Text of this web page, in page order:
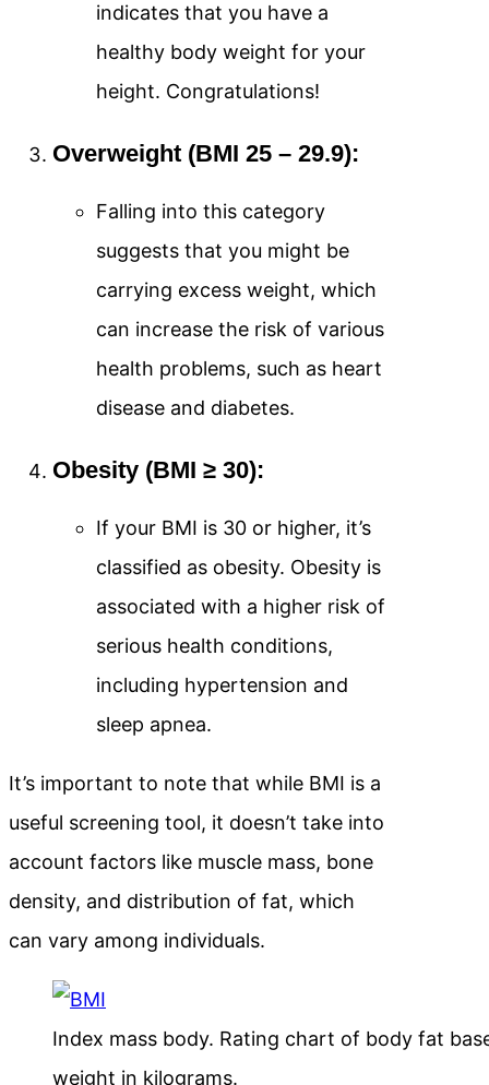
indicates that you have a
healthy body weight for your
height. Congratulations!
Overweight (BMI 25 – 29.9):
Falling into this category
suggests that you might be
carrying excess weight, which
can increase the risk of various
health problems, such as heart
disease and diabetes.
Obesity (BMI ≥ 30):
If your BMI is 30 or higher, it’s
classified as obesity. Obesity is
associated with a higher risk of
serious health conditions,
including hypertension and
sleep apnea.
It’s important to note that while BMI is a
useful screening tool, it doesn’t take into
account factors like muscle mass, bone
density, and distribution of fat, which
can vary among individuals.
Index mass body. Rating chart of body fat
weight in kilograms.